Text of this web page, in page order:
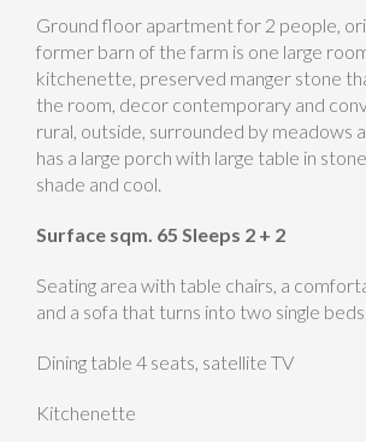
Ground floor apartment for 2 people,
former barn of the farm is one large
kitchenette, preserved manger stone
the room, decor contemporary and
rural, outside, surrounded by meadows
has a large porch with large table in
shade and cool.
Surface sqm. 65 Sleeps 2 + 2
Seating area with table chairs, a
and a sofa that turns into two single beds
Dining table 4 seats, satellite TV
Kitchenette